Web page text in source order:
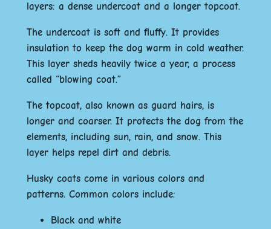
layers: a dense undercoat and a longer topcoat.
The undercoat is soft and fluffy. It provides
insulation to keep the dog warm in cold weather.
This layer sheds heavily twice a year, a process
called “blowing coat.”
The topcoat, also known as guard hairs, is
longer and coarser. It protects the dog from the
elements, including sun, rain, and snow. This
layer helps repel dirt and debris.
Husky coats come in various colors and
patterns. Common colors include:
Black and white